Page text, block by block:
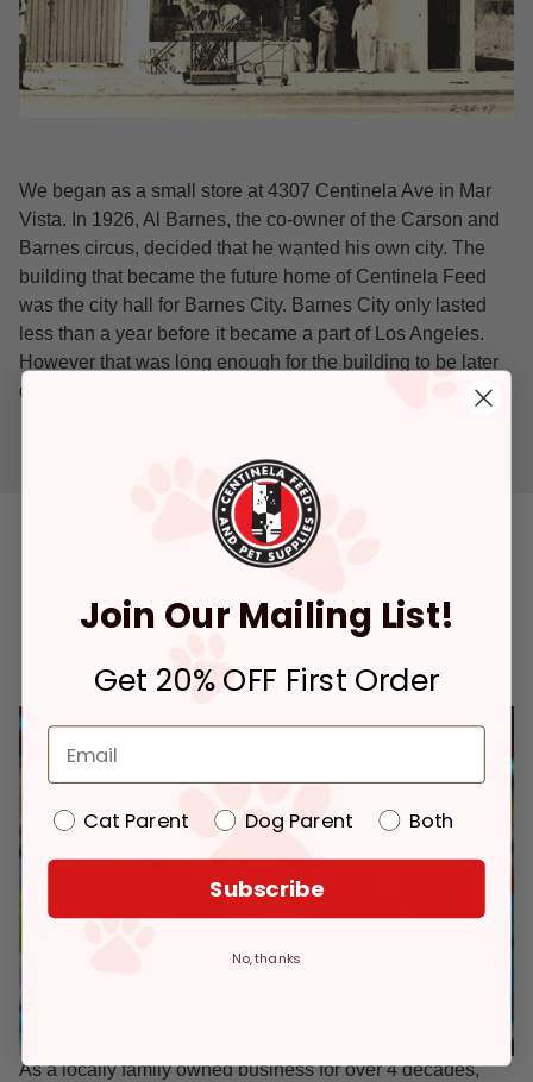
We began as a small store at 4307 Centinela Ave in Mar
Vista. In 1926, Al Barnes, the co-owner of the Carson and
Barnes circus, decided that he wanted his own city. The
building that became the future home of Centinela Feed
was the city hall for Barnes City. Barnes City only lasted
less than a year before it became a part of Los Angeles.
However that was long enough for the building to be later
declared an historical landmark.
Chris Nakagawa
CEO
As a locally family owned business for over 4 decades,
Join Our Mailing List!
Get 20% OFF First Order
Cat Parent Dog Parent Both
Subscribe
No, thanks